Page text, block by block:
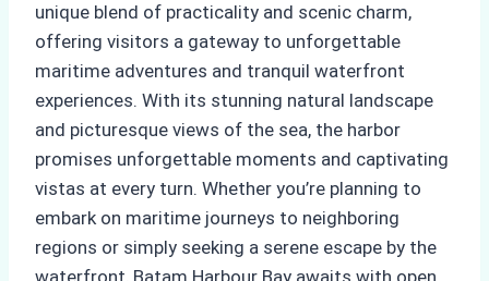
unique blend of practicality and scenic charm,
offering visitors a gateway to unforgettable
maritime adventures and tranquil waterfront
experiences. With its stunning natural landscape
and picturesque views of the sea, the harbor
promises unforgettable moments and captivating
vistas at every turn. Whether you’re planning to
embark on maritime journeys to neighboring
regions or simply seeking a serene escape by the